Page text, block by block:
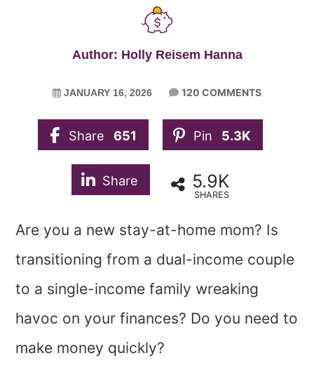
Author: Holly Reisem Hanna
JANUARY 16, 2026 120 COMMENTS
Share 651 Pin 5.3K
Share 5.9K
SHARES
Are you a new stay-at-home mom? Is
transitioning from a dual-income couple
to a single-income family wreaking
havoc on your finances? Do you need to
make money quickly?